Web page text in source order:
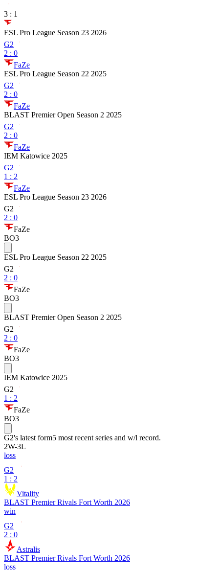
3 : 1
ESL Pro League Season 23 2026
G2
2 : 0
FaZe
ESL Pro League Season 22 2025
G2
2 : 0
FaZe
BLAST Premier Open Season 2 2025
G2
2 : 0
FaZe
IEM Katowice 2025
G2
1 : 2
FaZe
ESL Pro League Season 23 2026
G2
2 : 0
FaZe
BO3
ESL Pro League Season 22 2025
G2
2 : 0
FaZe
BO3
BLAST Premier Open Season 2 2025
G2
2 : 0
FaZe
BO3
IEM Katowice 2025
G2
1 : 2
FaZe
BO3
G2's latest form5 most recent series and w/l record.
2W-3L
loss
G2
1 : 2
Vitality
BLAST Premier Rivals Fort Worth 2026
win
G2
2 : 0
Astralis
BLAST Premier Rivals Fort Worth 2026
loss